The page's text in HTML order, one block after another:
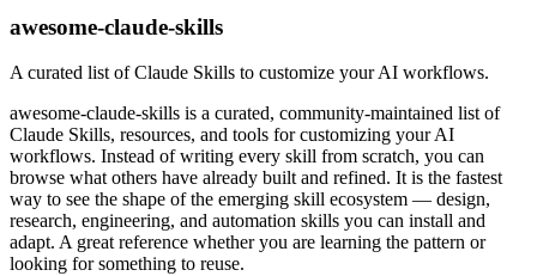
awesome-claude-skills
A curated list of Claude Skills to customize your AI workflows.
awesome-claude-skills is a curated, community-maintained list of
Claude Skills, resources, and tools for customizing your AI
workflows. Instead of writing every skill from scratch, you can
browse what others have already built and refined. It is the fastest
way to see the shape of the emerging skill ecosystem — design,
research, engineering, and automation skills you can install and
adapt. A great reference whether you are learning the pattern or
looking for something to reuse.